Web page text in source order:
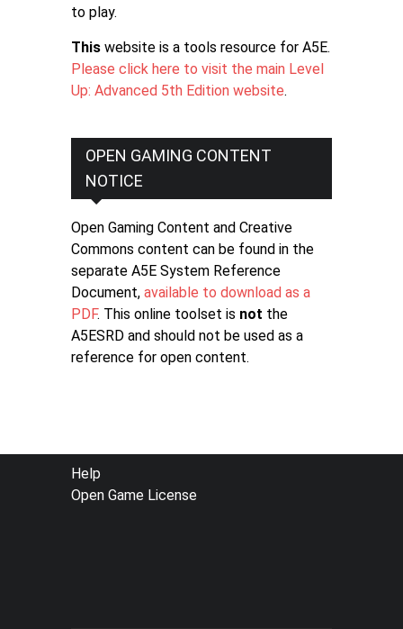
to play.
This website is a tools resource for A5E.
Please click here to visit the main Level
Up: Advanced 5th Edition website.
OPEN GAMING CONTENT
NOTICE
Open Gaming Content and Creative
Commons content can be found in the
separate A5E System Reference
Document, available to download as a
PDF. This online toolset is not the
A5ESRD and should not be used as a
reference for open content.
FOOTER
MENU
Help
Open Game License